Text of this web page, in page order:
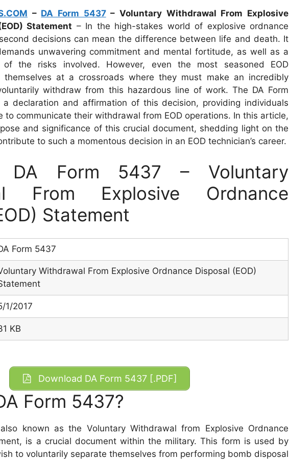
– DA Form 5437– Voluntary Withdrawal From Explosive
Statement – In the high-stakes world of explosive ordnance
decisions can mean the difference between life and death. It
unwavering commitment and mental fortitude, as well as a
of the risks involved. However, even the most seasoned EOD
themselves at a crossroads where they must make an incredibly
withdraw from this hazardous line of work. The DA Form
declaration and affirmation of this decision, providing individuals
to communicate their withdrawal from EOD operations. In this article,
and significance of this crucial document, shedding light on the
to such a momentous decision in an EOD technician’s career.
DA Form 5437 – Voluntary
From Explosive Ordnance
Statement
Form 5437
Withdrawal From Explosive Ordnance Disposal (EOD)
1/2017
KB
Download DA Form 5437 [.PDF]
Form 5437?
known as the Voluntary Withdrawal from Explosive Ordnance
is a crucial document within the military. This form is used by
to voluntarily separate themselves from performing bomb disposal